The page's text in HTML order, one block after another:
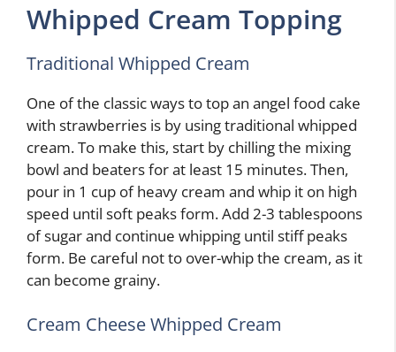
Whipped Cream Topping
Traditional Whipped Cream
One of the classic ways to top an angel food cake
with strawberries is by using traditional whipped
cream. To make this, start by chilling the mixing
bowl and beaters for at least 15 minutes. Then,
pour in 1 cup of heavy cream and whip it on high
speed until soft peaks form. Add 2-3 tablespoons
of sugar and continue whipping until stiff peaks
form. Be careful not to over-whip the cream, as it
can become grainy.
Cream Cheese Whipped Cream